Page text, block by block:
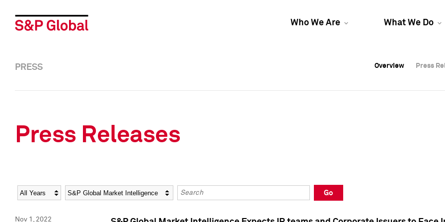
Who We Are What We Do
Overview Press
Overview Press
PRESS Overview Press
Press Releases
Year Category Keywords
Go
Nov 1, 2022